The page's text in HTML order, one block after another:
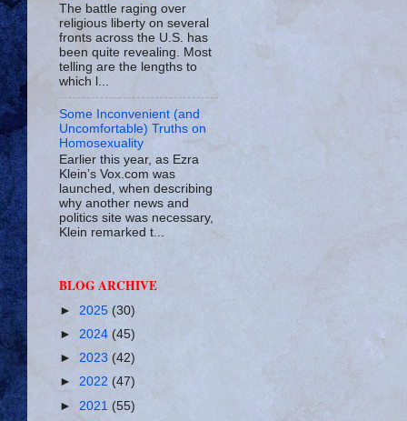
The battle raging over
religious liberty on several
fronts across the U.S. has
been quite revealing. Most
telling are the lengths to
which l...
Some Inconvenient (and
Uncomfortable) Truths on
Homosexuality
Earlier this year, as Ezra
Klein’s Vox.com was
launched, when describing
why another news and
politics site was necessary,
Klein remarked t...
BLOG ARCHIVE
► 2025 (30)
► 2024 (45)
► 2023 (42)
► 2022 (47)
► 2021 (55)